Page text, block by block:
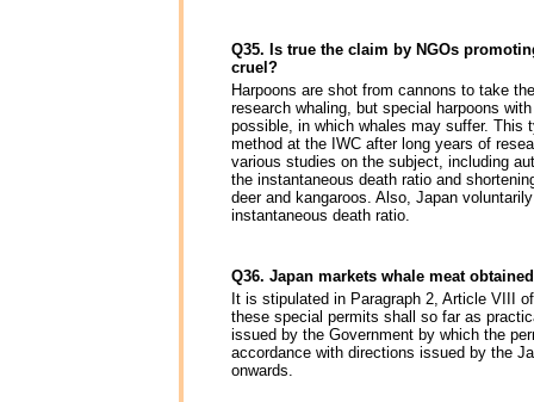
Q35. Is true the claim by NGOs
cruel?
Harpoons are shot from cannons to take
research whaling, but special harpoons
possible, in which whales may suffer. This
method at the IWC after long years of
various studies on the subject, including
the instantaneous death ratio and
deer and kangaroos. Also, Japan
instantaneous death ratio.
Q36. Japan markets whale meat
It is stipulated in Paragraph 2, Article VIII
these special permits shall so far as
issued by the Government by which the
accordance with directions issued by the
onwards.